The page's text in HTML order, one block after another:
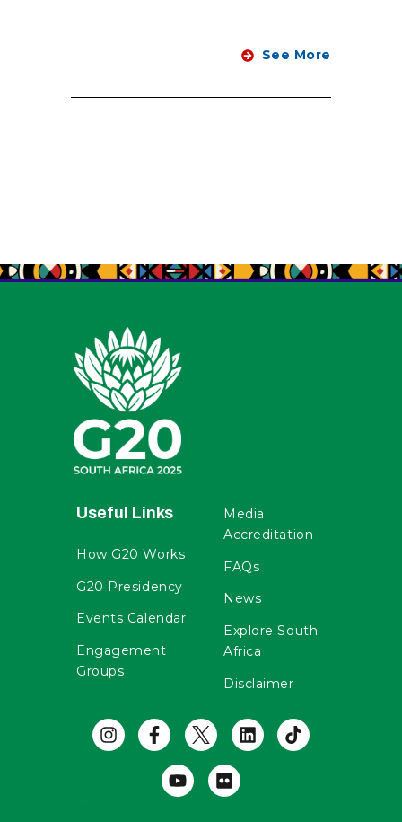
See More
Useful Links
How G20 Works
G20 Presidency
Events Calendar
Engagement
Groups
Media
Accreditation
FAQs
News
Explore South
Africa
Disclaimer